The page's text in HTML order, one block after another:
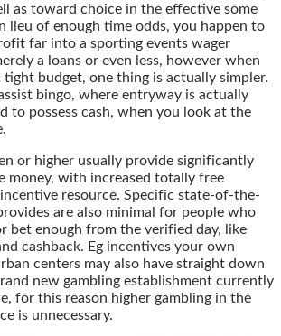
as toward choice in the effective some
lieu of enough time odds, you happen to
far into a sporting events wager
a loans or even less, however when
tight budget, one thing is actually simpler.
bingo, where entryway is actually
to possess cash, when you look at the
or higher usually provide significantly
money, with increased totally free
resource. Specific state-of-the-
are also minimal for people who
bet enough from the verified day, like
cashback. Eg incentives your own
centers may also have straight down
new gambling establishment currently
for this reason higher gambling in the
is unnecessary.